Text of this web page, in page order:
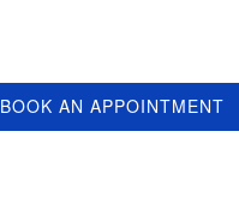
BOOK AN APPOINTMENT